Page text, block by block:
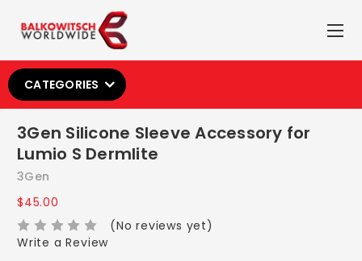
CATEGORIES
3Gen Silicone Sleeve Accessory for
Lumio S Dermlite
3Gen
$45.00
(No reviews yet)
Write a Review